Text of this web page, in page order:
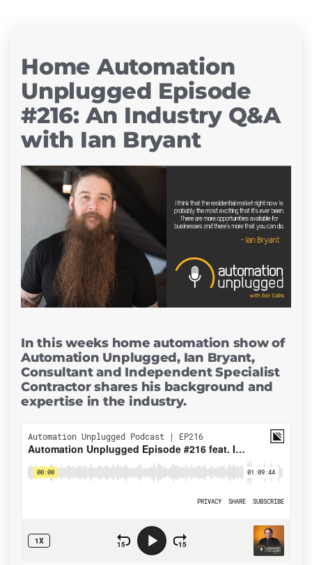
Home Automation
Unplugged Episode
#216: An Industry Q&A
with Ian Bryant
In this weeks home automation show of
Automation Unplugged, Ian Bryant,
Consultant and Independent Specialist
Contractor shares his background and
expertise in the industry.